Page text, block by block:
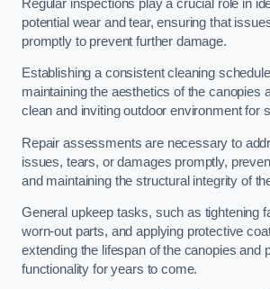
Regular inspections play a crucial role in
potential wear and tear, ensuring that
promptly to prevent further damage.
Establishing a consistent cleaning
maintaining the aesthetics of the canopies
clean and inviting outdoor environment for
Repair assessments are necessary to
issues, tears, or damages promptly,
and maintaining the structural integrity of
General upkeep tasks, such as tightening
worn-out parts, and applying protective
extending the lifespan of the canopies and
functionality for years to come.